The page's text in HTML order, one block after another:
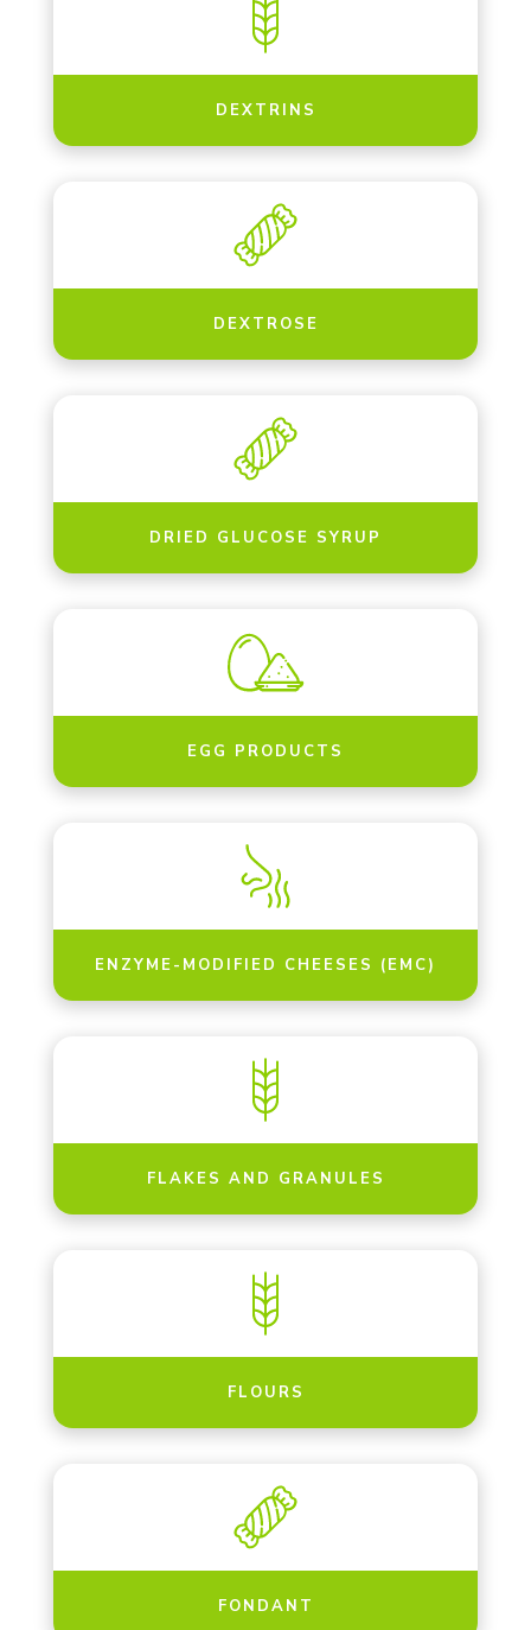
DEXTRINS
DEXTROSE
DRIED GLUCOSE SYRUP
EGG PRODUCTS
ENZYME-MODIFIED CHEESES (EMC)
FLAKES AND GRANULES
FLOURS
FONDANT